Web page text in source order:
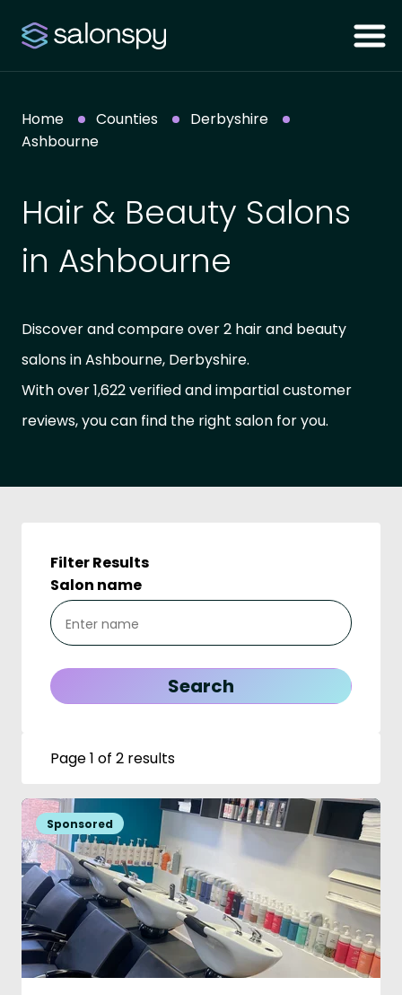
Home Counties
Derbyshire
Ashbourne
Hair & Beauty Salons
in Ashbourne
Discover and compare over 2 hair and beauty
salons in Ashbourne, Derbyshire.
With over 1,622 verified and impartial customer
reviews, you can find the right salon for you.
Filter Results
Salon name
Page 1 of 2 results